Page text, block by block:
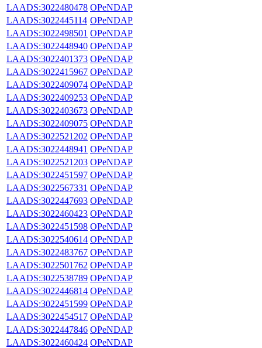
LAADS:3022480478 OPeNDAP
LAADS:3022445114 OPeNDAP
LAADS:3022498501 OPeNDAP
LAADS:3022448940 OPeNDAP
LAADS:3022401373 OPeNDAP
LAADS:3022415967 OPeNDAP
LAADS:3022409074 OPeNDAP
LAADS:3022409253 OPeNDAP
LAADS:3022403673 OPeNDAP
LAADS:3022409075 OPeNDAP
LAADS:3022521202 OPeNDAP
LAADS:3022448941 OPeNDAP
LAADS:3022521203 OPeNDAP
LAADS:3022451597 OPeNDAP
LAADS:3022567331 OPeNDAP
LAADS:3022447693 OPeNDAP
LAADS:3022460423 OPeNDAP
LAADS:3022451598 OPeNDAP
LAADS:3022540614 OPeNDAP
LAADS:3022483767 OPeNDAP
LAADS:3022501762 OPeNDAP
LAADS:3022538789 OPeNDAP
LAADS:3022446814 OPeNDAP
LAADS:3022451599 OPeNDAP
LAADS:3022454517 OPeNDAP
LAADS:3022447846 OPeNDAP
LAADS:3022460424 OPeNDAP